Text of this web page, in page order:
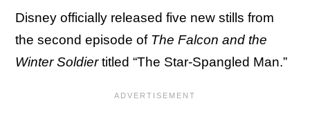
Disney officially released five new stills from
the second episode of The Falcon and the
Winter Soldiertitled “The Star-Spangled Man.”